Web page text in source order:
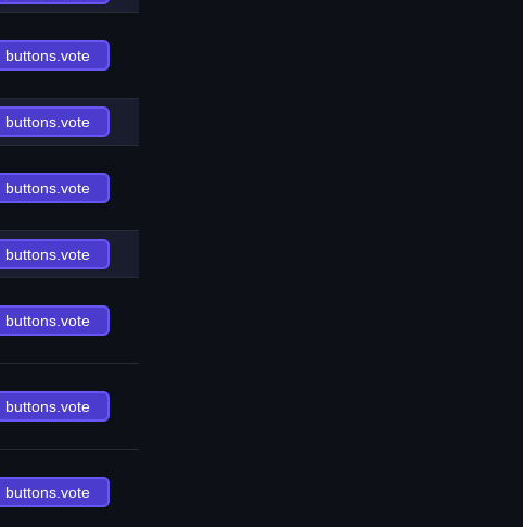
buttons.vote
buttons.vote
buttons.vote
buttons.vote
buttons.vote
buttons.vote
buttons.vote